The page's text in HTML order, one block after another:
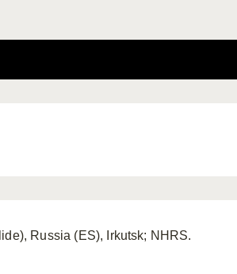
Russia (ES), Irkutsk; NHRS.